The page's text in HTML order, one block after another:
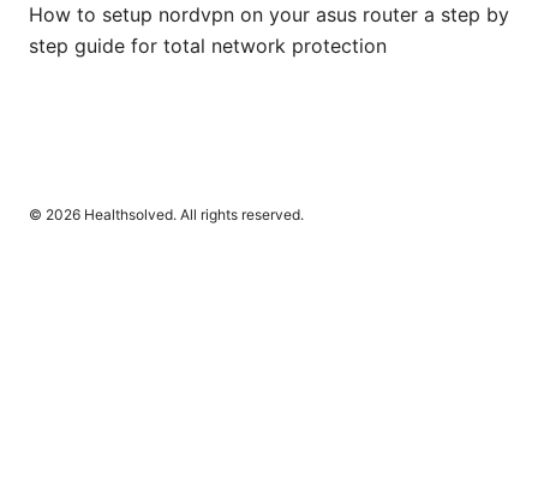
How to setup nordvpn on your asus router a step by
step guide for total network protection
© 2026 Healthsolved. All rights reserved.